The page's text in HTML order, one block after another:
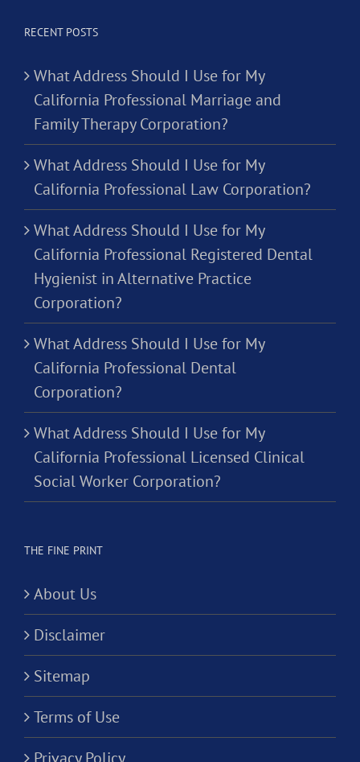
RECENT POSTS
What Address Should I Use for My
California Professional Marriage and
Family Therapy Corporation?
What Address Should I Use for My
California Professional Law Corporation?
What Address Should I Use for My
California Professional Registered Dental
Hygienist in Alternative Practice
Corporation?
What Address Should I Use for My
California Professional Dental
Corporation?
What Address Should I Use for My
California Professional Licensed Clinical
Social Worker Corporation?
THE FINE PRINT
About Us
Disclaimer
Sitemap
Terms of Use
Privacy Policy